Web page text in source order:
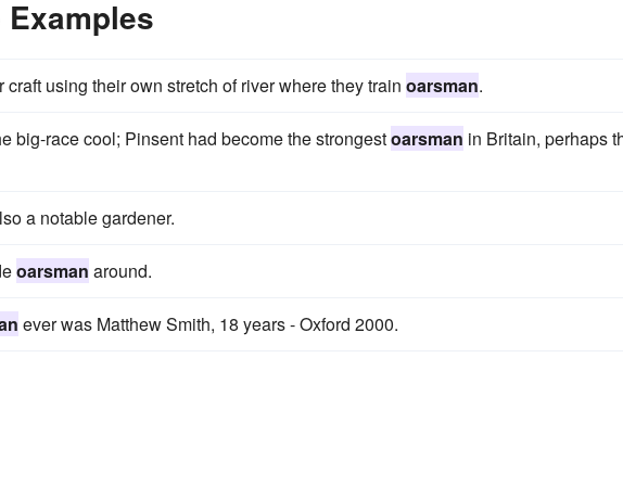
using their own stretch of river where they train oarsman.
big-race cool; Pinsent had become the strongestoarsman in Britain, perhaps
a notable gardener.
oarsman around.
ever was Matthew Smith, 18 years - Oxford 2000.